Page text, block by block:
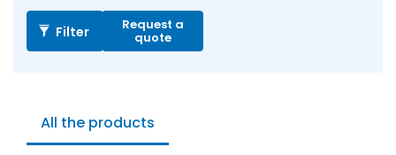
Filter
All the products
Request a
quote